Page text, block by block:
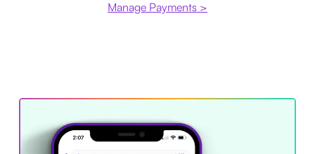
Manage Payments >